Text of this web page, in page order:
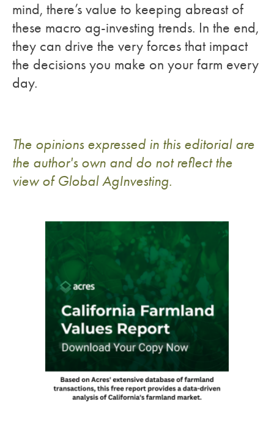
mind, there’s value to keeping abreast of
these macro ag-investing trends. In the end,
they can drive the very forces that impact
the decisions you make on your farm every
day.
The opinions expressed in this editorial are
the author's own and do not reflect the
view of Global AgInvesting.